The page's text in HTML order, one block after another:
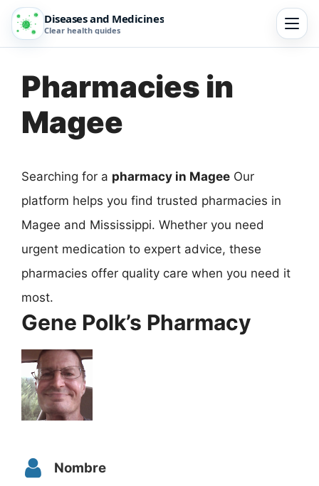
Diseases and Medicines
Clear health guides
Pharmacies in
Magee
Searching for a pharmacy in Magee Our
platform helps you find trusted pharmacies in
Magee and Mississippi. Whether you need
urgent medication to expert advice, these
pharmacies offer quality care when you need it
most.
Gene Polk’s Pharmacy
Nombre